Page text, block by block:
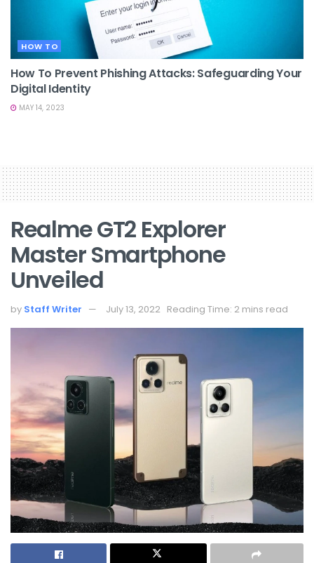
HOW TO
How To Prevent Phishing Attacks: Safeguarding Your
Digital Identity
MAY 14, 2023
Realme GT2 Explorer
Master Smartphone
Unveiled
by Staff Writer July 13, 2022 Reading Time: 2 mins read